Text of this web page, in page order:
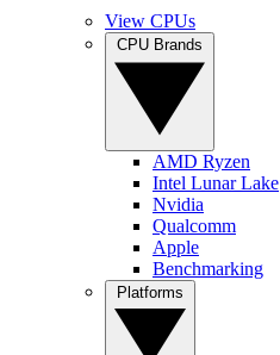
View CPUs
AMD Ryzen
Intel Lunar Lake
Nvidia
Qualcomm
Apple
Benchmarking